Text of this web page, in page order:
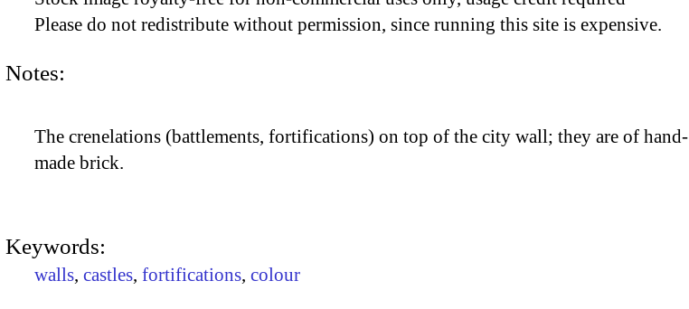
Please do not redistribute without permission, since running this site is expensive.
Notes:
The crenelations (battlements, fortifications) on top of the city wall; they are of hand-
made brick.
Keywords:
walls, castles, fortifications, colour